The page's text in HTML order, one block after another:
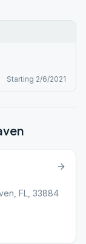
Starting 2/6/2021
FL, 33884